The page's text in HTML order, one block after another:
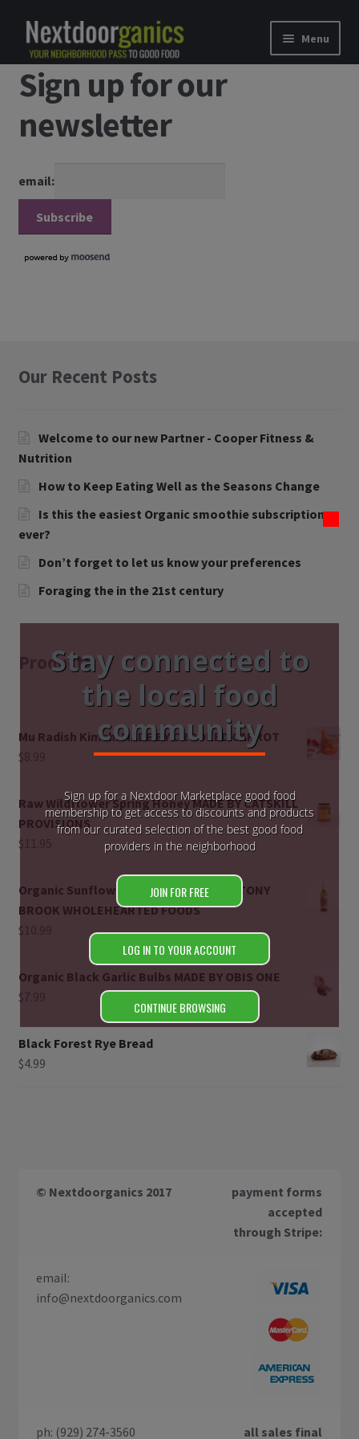
Skip to navigation
Skip to content Menu
Home
Shop
Gift Subscription
Our Partners
Contact Us
Blog with us
Newsletter
Instagram
Facebook
My Account
Log In
Register
Sign up for our
newsletter
email:
Our Recent Posts
Welcome to our new Partner - Cooper Fitness &
Nutrition
How to Keep Eating Well as the Seasons Change
Is this the easiest Organic smoothie subscription
ever?
Don’t forget to let us know your preferences
Foraging the in the 21st century
Products
Mu Radish Kimchi MADE BY CROOKED CARROT
$
Raw Wildflower Spring Honey MADE BY CATSKILL
PROVISIONS
$
Organic Sunflower Seed Oil MADE BY STONY
BROOK WHOLEHEARTED FOODS
$
Organic Black Garlic Bulbs MADE BY OBIS ONE
$
Black Forest Rye Bread
$4.99
© Nextdoorganics 2017
payment forms
accepted
through Stripe:
email:
info@nextdoorganics.com
ph: (929) 274-3560 all sales final
Stay connected to
the local food
community
Sign up for a Nextdoor Marketplace good food
membership to get access to discounts and products
from our curated selection of the best good food
providers in the neighborhood
JOIN FOR FREE
LOG IN TO YOUR ACCOUNT
CONTINUE BROWSING